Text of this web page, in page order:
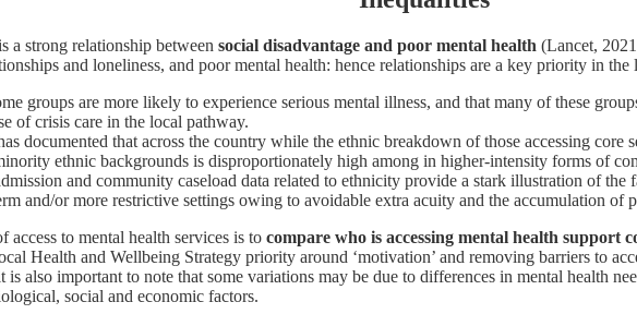
a strong relationship between social disadvantage and poor mental health (Lancet,
and loneliness, and poor mental health: hence relationships are a key priority in the
groups are more likely to experience serious mental illness, and that many of these
of crisis care in the local pathway.
documented that across the country while the ethnic breakdown of those accessing
ethnic backgrounds is disproportionately high among in higher-intensity forms of
and community caseload data related to ethnicity provide a stark illustration of
and/or more restrictive settings owing to avoidable extra acuity and the accumulation of
access to mental health services is to compare who is accessing mental health support
Health and Wellbeing Strategy priority around ‘motivation’ and removing barriers to
is also important to note that some variations may be due to differences in mental health
social and economic factors.